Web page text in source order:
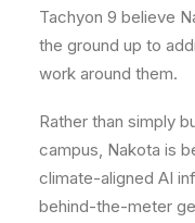
Tachyon 9 believe
the ground up to
work around them.
Rather than simply
campus, Nakota is
climate-aligned AI
behind-the-meter